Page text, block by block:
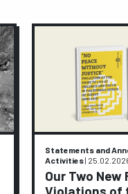
Statements and
Activities|
Our Two New